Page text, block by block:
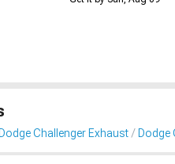
Dodge Challenger Exhaust Dodge